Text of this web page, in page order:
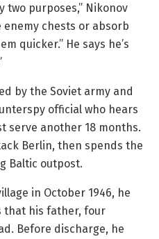
two purposes,” Nikonov
enemy chests or absorb
quicker.” He says he’s
by the Soviet army and
official who hears
serve another 18 months.
Berlin, then spends the
Baltic outpost.
in October 1946, he
that his father, four
Before discharge, he